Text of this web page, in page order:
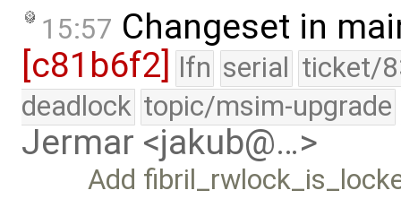
15:57 Changeset in
[c81b6f2]
lfn serial ticket/
deadlock topic/msim-upgrade
Jermar <jakub@…>
Add